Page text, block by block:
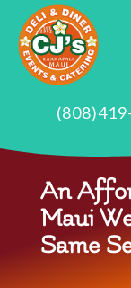
An
Maui
Same